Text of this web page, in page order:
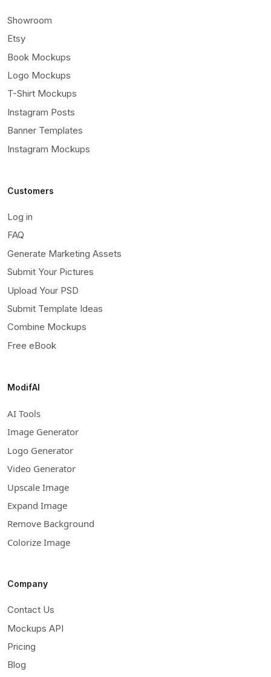
Showroom
Etsy
Book Mockups
Logo Mockups
T-Shirt Mockups
Instagram Posts
Banner Templates
Instagram Mockups
Customers
Log in
FAQ
Generate Marketing Assets
Submit Your Pictures
Upload Your PSD
Submit Template Ideas
Combine Mockups
Free eBook
ModifAI
AI Tools
Image Generator
Logo Generator
Video Generator
Upscale Image
Expand Image
Remove Background
Colorize Image
Company
Contact Us
Mockups API
Pricing
Blog